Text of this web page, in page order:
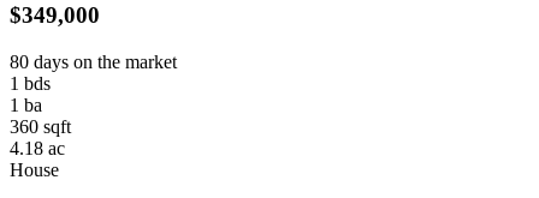
$349,000
80 days on the market
1 bds
1 ba
360 sqft
4.18 ac
House